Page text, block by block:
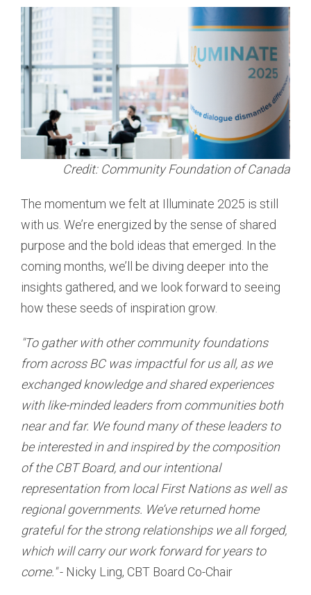
Credit: Community Foundation of Canada
The momentum we felt at Illuminate 2025 is still
with us. We’re energized by the sense of shared
purpose and the bold ideas that emerged. In the
coming months, we’ll be diving deeper into the
insights gathered, and we look forward to seeing
how these seeds of inspiration grow.
"To gather with other community foundations
from across BC was impactful for us all, as we
exchanged knowledge and shared experiences
with like-minded leaders from communities both
near and far. We found many of these leaders to
be interested in and inspired by the composition
of the CBT Board, and our intentional
representation from local First Nations as well as
regional governments. We’ve returned home
grateful for the strong relationships we all forged,
which will carry our work forward for years to
come."- Nicky Ling, CBT Board Co-Chair